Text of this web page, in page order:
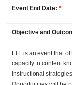
e
d
e
Event End Date: *
Objective and
LTF is an event that
capacity in content
instructional